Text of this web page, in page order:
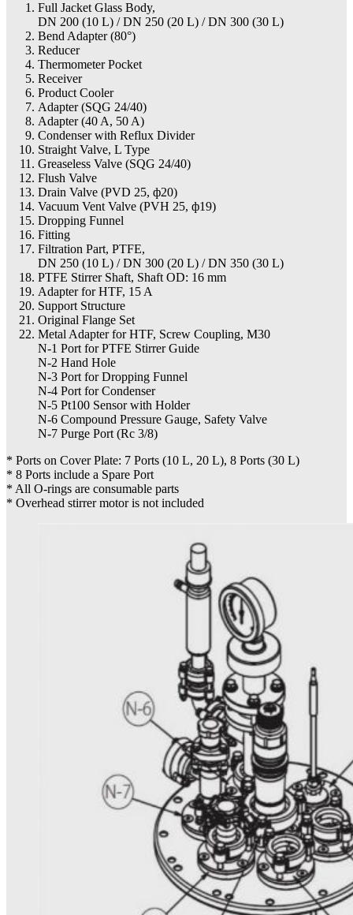
Full Jacket Glass Body,
DN 200 (10 L) / DN 250 (20 L) / DN 300 (30 L)
Bend Adapter (80°)
Reducer
Thermometer Pocket
Receiver
Product Cooler
Adapter (SQG 24/40)
Adapter (40 A, 50 A)
Condenser with Reflux Divider
Straight Valve, L Type
Greaseless Valve (SQG 24/40)
Flush Valve
Drain Valve (PVD 25, ф20)
Vacuum Vent Valve (PVH 25, ф19)
Dropping Funnel
Fitting
Filtration Part, PTFE,
DN 250 (10 L) / DN 300 (20 L) / DN 350 (30 L)
PTFE Stirrer Shaft, Shaft OD: 16 mm
Adapter for HTF, 15 A
Support Structure
Original Flange Set
Metal Adapter for HTF, Screw Coupling, M30
N-1 Port for PTFE Stirrer Guide
N-2 Hand Hole
N-3 Port for Dropping Funnel
N-4 Port for Condenser
N-5 Pt100 Sensor with Holder
N-6 Compound Pressure Gauge, Safety Valve
N-7 Purge Port (Rc 3/8)
* Ports on Cover Plate: 7 Ports (10 L, 20 L), 8 Ports (30 L)
* 8 Ports include a Spare Port
* All O-rings are consumable parts
* Overhead stirrer motor is not included